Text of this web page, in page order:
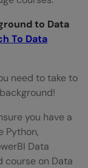
to Data
To Data
need to take to
you have a
Python,
Data
course on Data